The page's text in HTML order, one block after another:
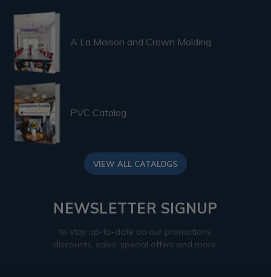
A La Maison and Crown Molding
PVC Catalog
VIEW ALL CATALOGS
NEWSLETTER SIGNUP
to stay up-to-date on our promotions,
discounts, sales, special offers and more.